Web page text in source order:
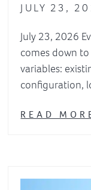
JULY 23,
July 23, 2026
comes down
variables:
configuration,
READ